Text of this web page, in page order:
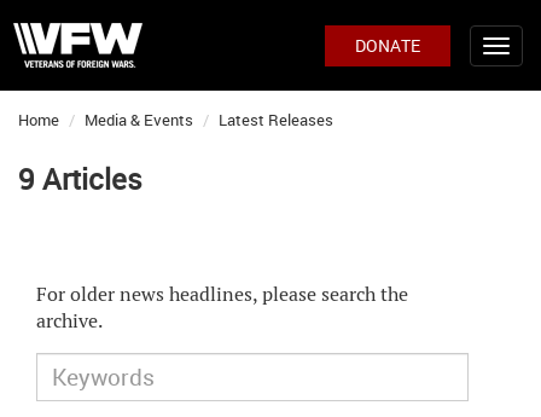
DONATE
Home Media & Events Latest Releases
9 Articles
For older news headlines, please search the
archive.